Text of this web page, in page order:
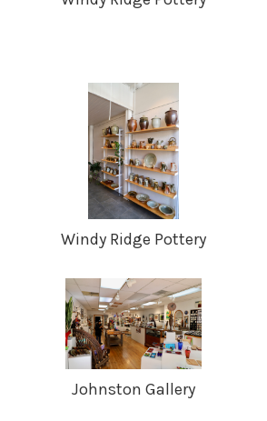
Windy Ridge Pottery
Johnston Gallery